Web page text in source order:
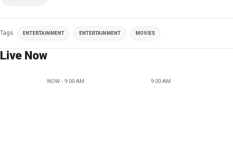
Tags ENTERTAINMENT ENTERTAINMENT MOVIES
Live Now
NOW - 9:00 AM 9:00 AM